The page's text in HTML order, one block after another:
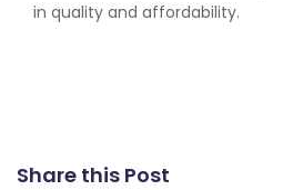
in quality and affordability.
Share this Post